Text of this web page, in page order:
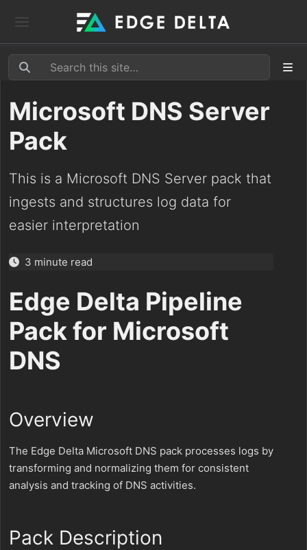
Microsoft DNS Server
Pack
This is a Microsoft DNS Server pack that
ingests and structures log data for
easier interpretation
3 minute read
Edge Delta Pipeline
Pack for Microsoft
DNS
Overview
The Edge Delta Microsoft DNS pack processes logs by
transforming and normalizing them for consistent
analysis and tracking of DNS activities.
Pack Description